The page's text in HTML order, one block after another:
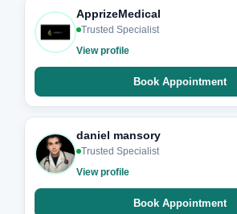
ApprizeMedical
Trusted Specialist
View profile
Book Appointment
daniel mansory
Trusted Specialist
View profile
Book Appointment